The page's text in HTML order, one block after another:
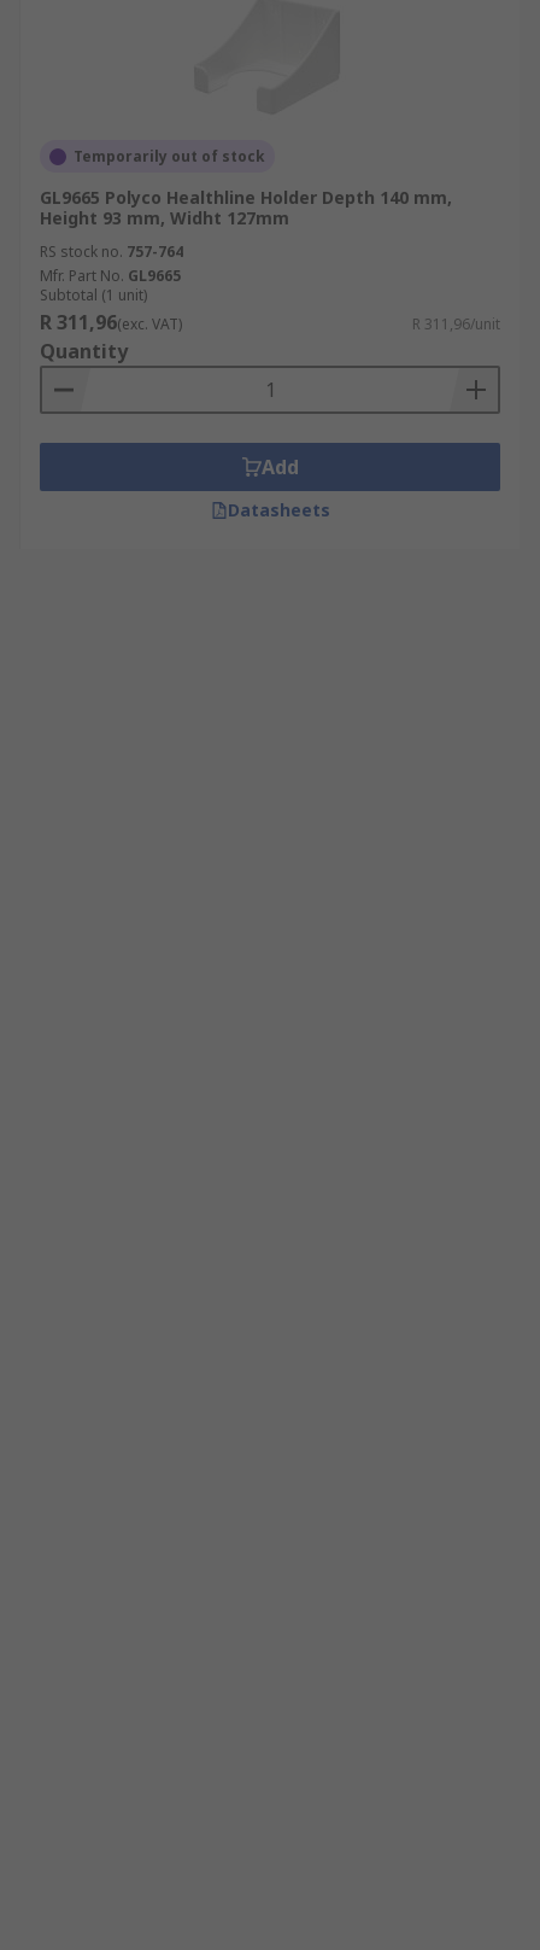
Temporarily out of stock
GL9665 Polyco Healthline Holder Depth 140 mm,
Height 93 mm, Widht 127mm
RS stock no. 757-764
Mfr. Part No. GL9665
Subtotal (1 unit)
R 311,96(exc. VAT) R 311,96/unit
Quantity
Add
Datasheets